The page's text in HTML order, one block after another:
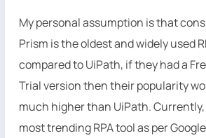
My personal assumption is that
Prism is the oldest and widely used
compared to UiPath, if they had a
Trial version then their popularity
much higher than UiPath.
most trending RPA tool as per